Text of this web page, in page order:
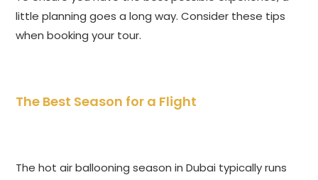
little planning goes a long way. Consider these tips
when booking your tour.
The Best Season for a Flight
The hot air ballooning season in Dubai typically runs